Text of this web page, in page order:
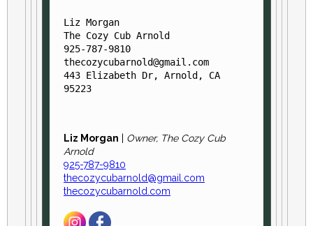
Liz Morgan
The Cozy Cub Arnold
925-787-9810
thecozycubarnold@gmail.com
443 Elizabeth Dr, Arnold, CA
95223
Liz Morgan
Owner, The Cozy Cub
Arnold
925-787-9810
thecozycubarnold@gmail.com
thecozycubarnold.com